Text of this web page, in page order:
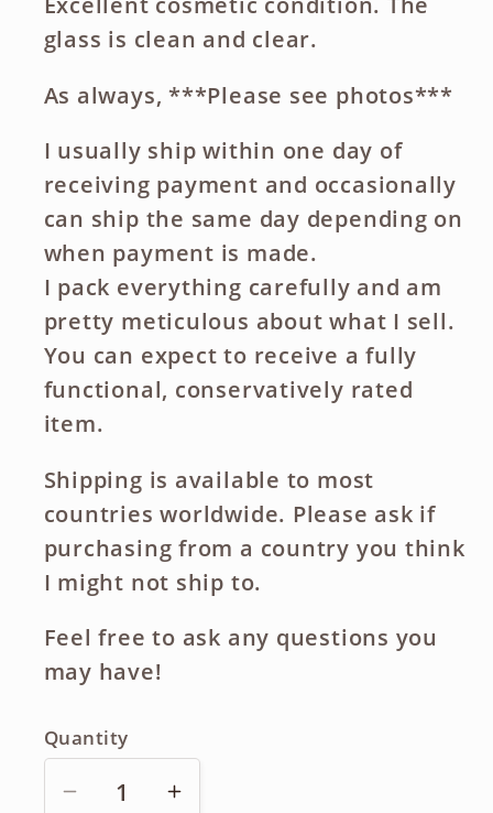
glass is clean and clear.
As always, ***Please see photos***
I usually ship within one day of
receiving payment and occasionally
can ship the same day depending on
when payment is made.
I pack everything carefully and am
pretty meticulous about what I sell.
You can expect to receive a fully
functional, conservatively rated
item.
Shipping is available to most
countries worldwide. Please ask if
purchasing from a country you think
I might not ship to.
Feel free to ask any questions you
may have!
Quantity
DecreaseIncrease